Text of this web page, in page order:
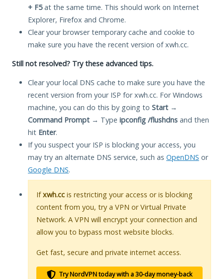
+ F5at the same time. This should work on Internet
Explorer, Firefox and Chrome.
Clear your browser temporary cache and cookie to
make sure you have the recent version of xwh.cc.
Still not resolved? Try these advanced tips.
Clear your local DNS cache to make sure you have the
recent version from your ISP for xwh.cc. For Windows
machine, you can do this by going to Start →
Command Prompt → Type ipconfig /flushdns and then
hit Enter.
If you suspect your ISP is blocking your access, you
may try an alternate DNS service, such as OpenDNS or
Google DNS.
Ifxwh.cc is restricting your access or is blocking
content from you, try a VPN or Virtual Private
Network. A VPN will encrypt your connection and
allow you to bypass most website blocks.
Get fast, secure and private internet access.
Try NordVPN today with a 30-day money-back